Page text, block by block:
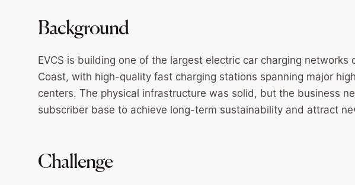
Background
EVCS is building one of the largest electric car charging networks
Coast, with high-quality fast charging stations spanning major
centers. The physical infrastructure was solid, but the business
subscriber base to achieve long-term sustainability and attract
Challenge